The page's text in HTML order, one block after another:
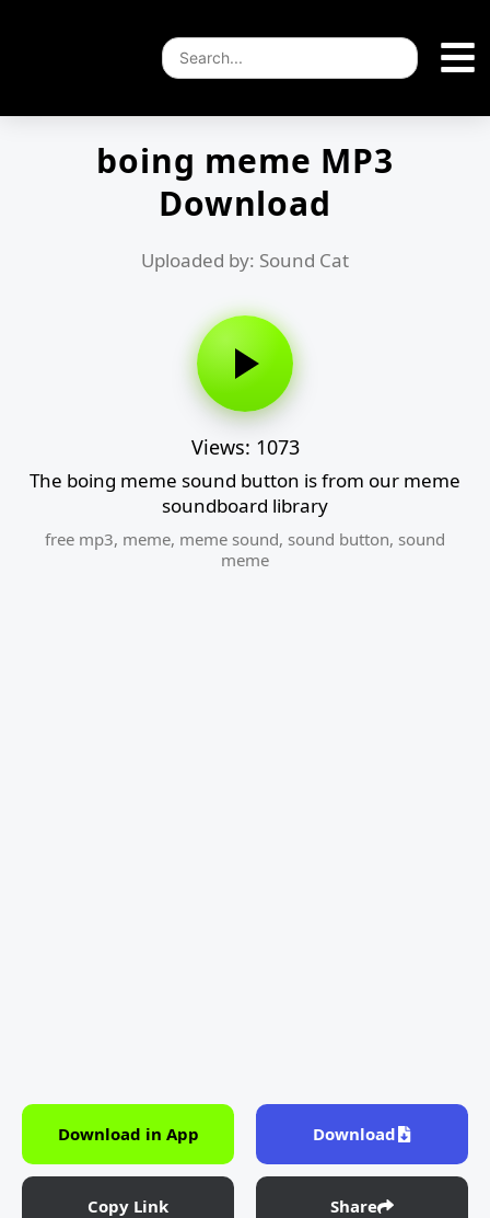
boing meme MP3
Download
Uploaded by: Sound Cat
Views: 1073
The boing meme sound button is from our meme
soundboard library
free mp3, meme, meme sound, sound button, sound
meme
Download in App Download
Copy Link Share